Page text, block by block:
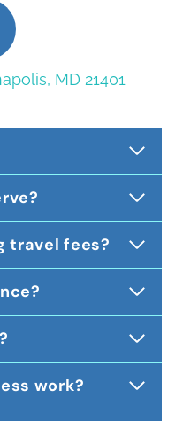
MD 21401
travel fees?
work?